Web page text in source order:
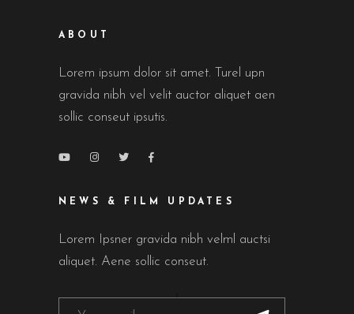
ABOUT
Lorem ipsum dolor sit amet. Turel upn
gravida nibh vel velit auctor aliquet aen
sollic conseut ipsutis.
NEWS & FILM UPDATES
Lorem Ipsner gravida nibh velml auctsi
aliquet. Aene sollic conseut.